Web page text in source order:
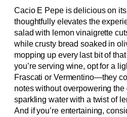
Cacio E Pepe is delicious on
thoughtfully elevates the
salad with lemon vinaigrette
while crusty bread soaked in
mopping up every last bit of
you’re serving wine, opt for a
Frascati or Vermentino—they
notes without overpowering
sparkling water with a twist of
And if you’re entertaining,